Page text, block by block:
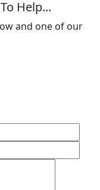
Help...
and one of our